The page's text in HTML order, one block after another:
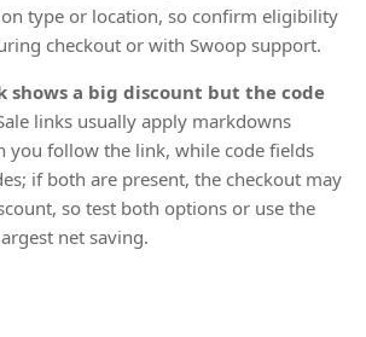
type or location, so confirm eligibility
checkout or with Swoop support.
shows a big discount but the code
links usually apply markdowns
you follow the link, while code fields
if both are present, the checkout may
so test both options or use the
net saving.